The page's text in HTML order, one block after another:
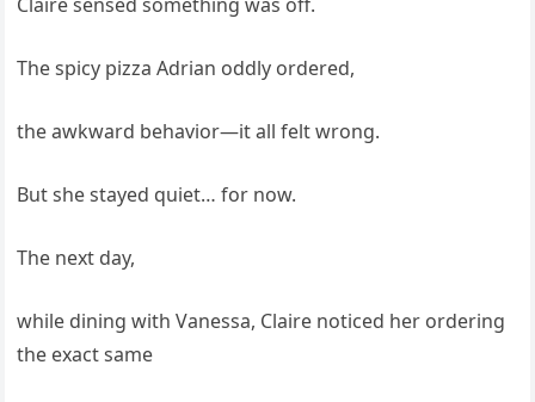
The spicy pizza Adrian oddly ordered,
the awkward behavior—it all felt wrong.
But she stayed quiet… for now.
The next day,
while dining with Vanessa, Claire noticed her ordering
the exact same